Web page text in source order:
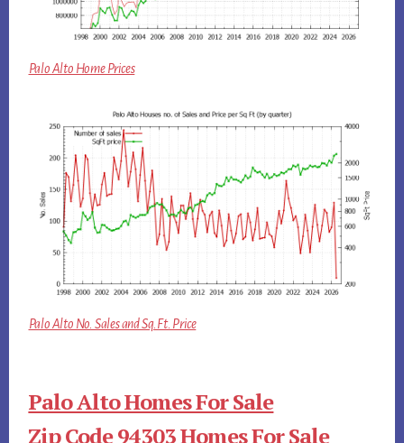
Palo Alto Home Prices
Palo Alto No. Sales and Sq.Ft. Price
Palo Alto Homes For Sale
Zip Code 94303 Homes For Sale